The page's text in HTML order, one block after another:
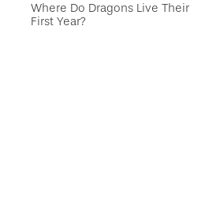
Where Do Dragons Live Their
First Year?